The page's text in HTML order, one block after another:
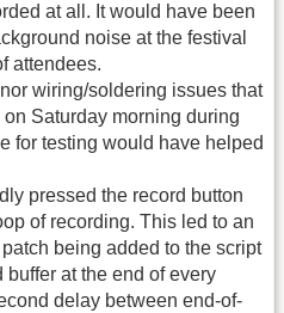
at all. It would have been
noise at the festival
attendees.
wiring/soldering issues that
Saturday morning during
for testing would have helped
pressed the record button
of recording. This led to an
being added to the script
buffer at the end of every
delay between end-of-